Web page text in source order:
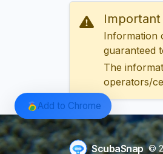
Information
guaranteed
The
operators/
ScubaSnap ©
Add to Chrome